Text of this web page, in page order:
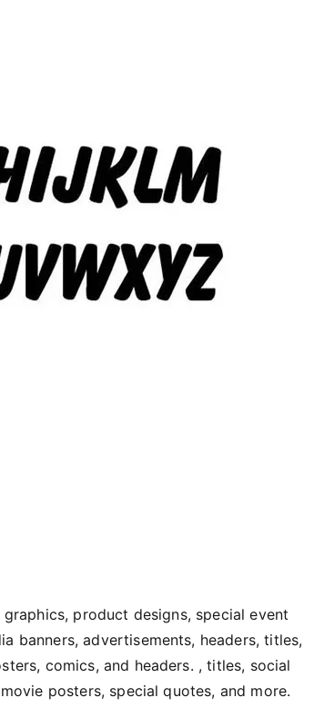
product designs, special event
banners, advertisements, headers, titles,
comics, and headers. , titles, social
posters, special quotes, and more.